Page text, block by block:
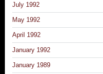
July 1992
May 1992
April 1992
January 1992
January 1989